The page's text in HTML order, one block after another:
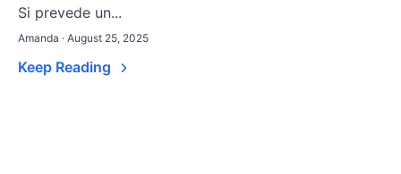
Si prevede un...
Amanda · August 25, 2025
Keep Reading